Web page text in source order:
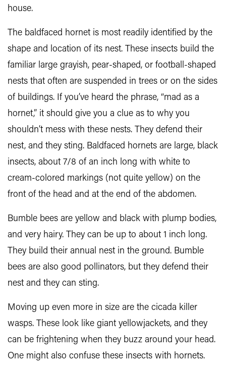
house.
The baldfaced hornet is most readily identified by the
shape and location of its nest. These insects build the
familiar large grayish, pear-shaped, or football-shaped
nests that often are suspended in trees or on the sides
of buildings. If you’ve heard the phrase, “mad as a
hornet,” it should give you a clue as to why you
shouldn’t mess with these nests. They defend their
nest, and they sting. Baldfaced hornets are large, black
insects, about 7/8 of an inch long with white to
cream-colored markings (not quite yellow) on the
front of the head and at the end of the abdomen.
Bumble bees are yellow and black with plump bodies,
and very hairy. They can be up to about 1 inch long.
They build their annual nest in the ground. Bumble
bees are also good pollinators, but they defend their
nest and they can sting.
Moving up even more in size are the cicada killer
wasps. These look like giant yellowjackets, and they
can be frightening when they buzz around your head.
One might also confuse these insects with hornets.